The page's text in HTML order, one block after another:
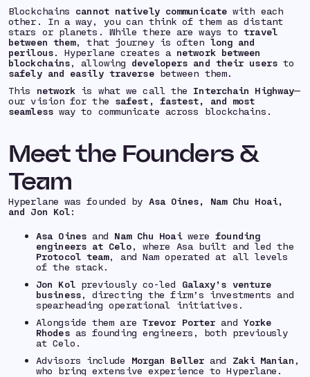
Blockchains cannot natively communicatewith each
other. In a way, you can think of them as distant
stars or planets. While there are ways totravel
between them, that journey is often long and
perilous. Hyperlane creates a network between
blockchains, allowing developers and their usersto
safely and easily traversebetween them.
This network is what we call the Interchain Highway—
our vision for the safest, fastest, and most
seamlessway to communicate across blockchains.
Meet the Founders &
Team
Hyperlane was founded by Asa Oines, Nam Chu Hoai,
and Jon Kol:
Asa Oinesand Nam Chu Hoaiwerefounding
engineers at Celo, where Asa built and led the
Protocol team, and Nam operated at all levels
of the stack.
Jon Kolpreviously co-led Galaxy’s venture
business, directing the firm’s investments and
spearheading operational initiatives.
Alongside them are Trevor Porter and Yorke
Rhodesas founding engineers, both previously
at Celo.
Advisors include Morgan Beller and Zaki Manian ,
who bring extensive experience to Hyperlane.